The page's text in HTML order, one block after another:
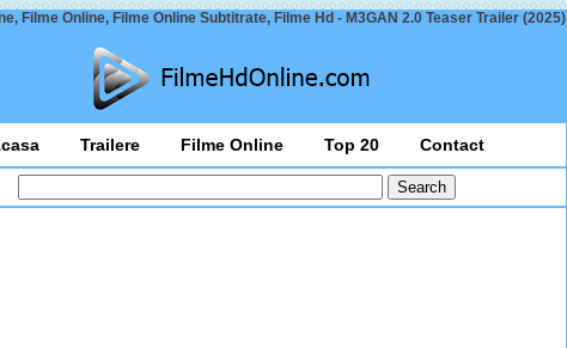
Filme Online, Filme Online Subtitrate, Filme Hd - M3GAN 2.0 Teaser Trailer (2025)
Trailere Filme Online Top 20 Contact